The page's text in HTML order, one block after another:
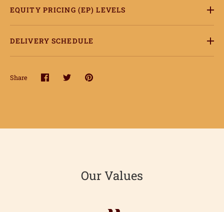
EQUITY PRICING (EP) LEVELS
DELIVERY SCHEDULE
Share
ShareSharePin
Our Values